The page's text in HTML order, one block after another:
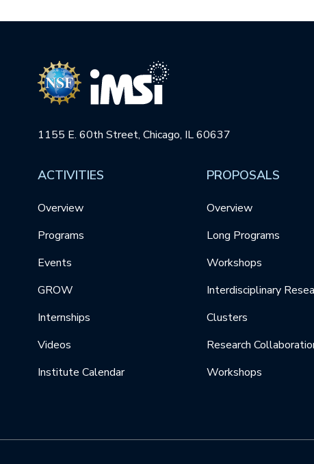
1155 E. 60th Street, Chicago, IL 60637
ACTIVITIES
Overview
Programs
Events
GROW
Internships
Videos
Institute Calendar
PROPOSALS
Overview
Long Programs
Workshops
Interdisciplinary
Clusters
Research
Workshops